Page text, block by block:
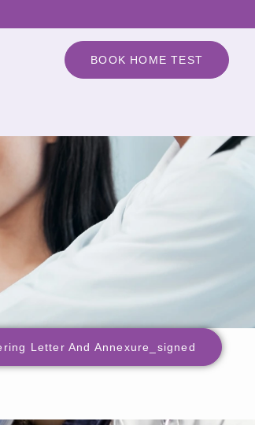
BOOK HOME TEST
Letter And Annexure_signed